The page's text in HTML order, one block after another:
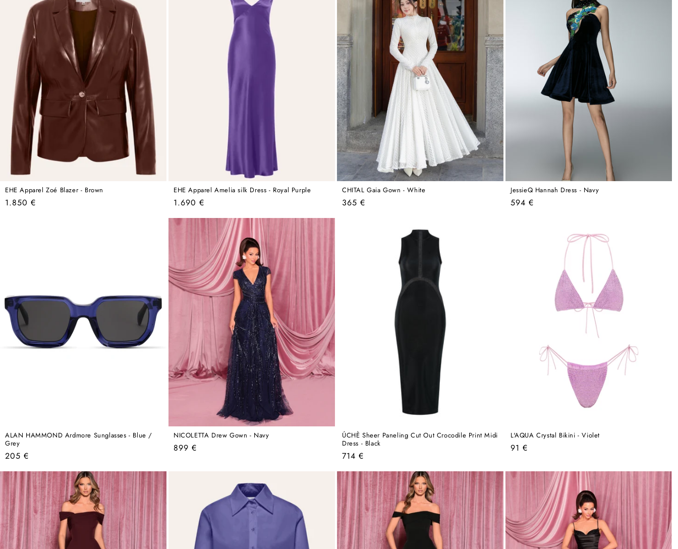
EHE Apparel Zoé Blazer - Brown
Regular
1.850 €
EHE Apparel Amelia silk Dress - Royal Purple
Regular
1.690 €
CHITAL Gaia Gown - White
Regular
365 €
JessieQ Hannah Dress - Navy
Regular
594 €
ALAN HAMMOND Ardmore Sunglasses - Blue /
Grey
Regular
205 €
NICOLETTA Drew Gown - Navy
Regular
899 €
ÚCHÈ Sheer Paneling Cut Out Crocodile Print Midi
Dress - Black
Regular
714 €
L'AQUA Crystal Bikini - Violet
Regular
91 €